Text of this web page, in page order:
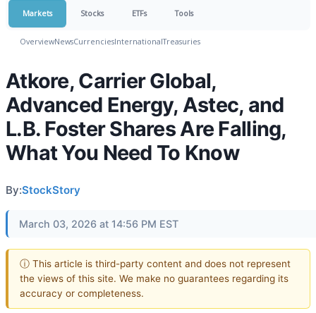
Markets Stocks ETFs Tools
OverviewNewsCurrenciesInternationalTreasuries
Atkore, Carrier Global,
Advanced Energy, Astec, and
L.B. Foster Shares Are Falling,
What You Need To Know
By:StockStory
March 03, 2026 at 14:56 PM EST
ⓘ This article is third-party content and does not represent
the views of this site. We make no guarantees regarding its
accuracy or completeness.